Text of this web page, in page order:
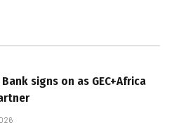
signs on as GEC+Africa